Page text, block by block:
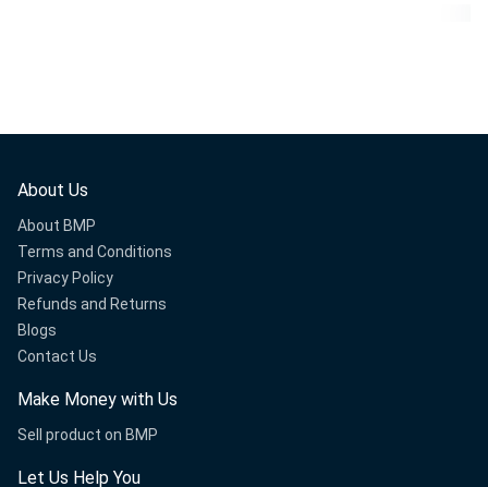
About Us
About BMP
Terms and Conditions
Privacy Policy
Refunds and Returns
Blogs
Contact Us
Make Money with Us
Sell product on BMP
Let Us Help You